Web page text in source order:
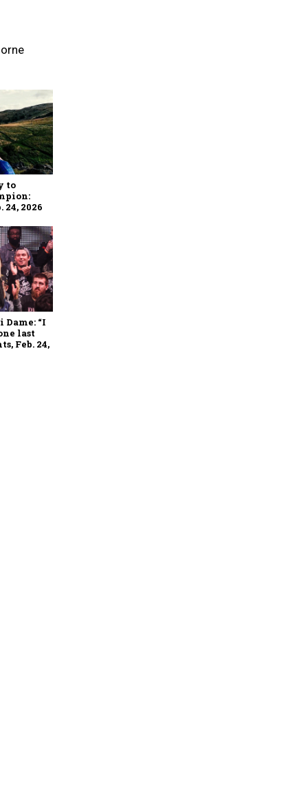
to
2026
“I
last
Feb. 24,